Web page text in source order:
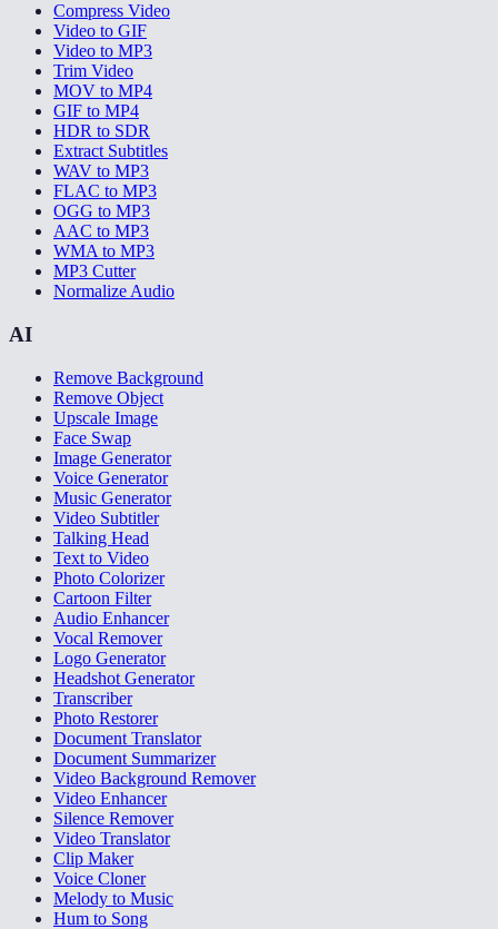
Compress Video
Video to GIF
Video to MP3
Trim Video
MOV to MP4
GIF to MP4
HDR to SDR
Extract Subtitles
WAV to MP3
FLAC to MP3
OGG to MP3
AAC to MP3
WMA to MP3
MP3 Cutter
Normalize Audio
AI
Remove Background
Remove Object
Upscale Image
Face Swap
Image Generator
Voice Generator
Music Generator
Video Subtitler
Talking Head
Text to Video
Photo Colorizer
Cartoon Filter
Audio Enhancer
Vocal Remover
Logo Generator
Headshot Generator
Transcriber
Photo Restorer
Document Translator
Document Summarizer
Video Background Remover
Video Enhancer
Silence Remover
Video Translator
Clip Maker
Voice Cloner
Melody to Music
Hum to Song